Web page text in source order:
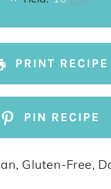
PRINT RECIPE
PIN RECIPE
Gluten-Free,